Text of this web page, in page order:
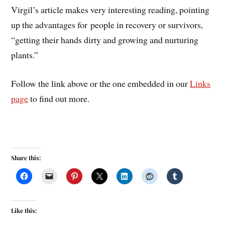
Virgil’s article makes very interesting reading, pointing
up the advantages for people in recovery or survivors,
“getting their hands dirty and growing and nurturing
plants.”
Follow the link above or the one embedded in ourLinks
pageto find out more.
Share this:
Like this: